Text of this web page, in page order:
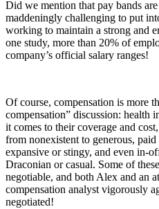
Did we mention that pay bands
maddeningly challenging to put
working to maintain a strong and
one study, more than 20% of
company’s official salary ranges!
Of course, compensation is more
compensation” discussion: health
it comes to their coverage and
from nonexistent to generous,
expansive or stingy, and even in-
Draconian or casual. Some of
negotiable, and both Alex and an
compensation analyst vigorously
negotiated!